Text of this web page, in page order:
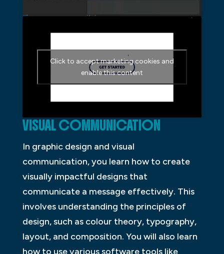
Click to accept marketing cookies and
enable this content
VISUAL COMMUNICATION
In graphic design and visual
communication, you learn how to create
visually impactful designs that
communicate a message effectively. This
involves understanding the principles of
design, such as colour theory, typography,
layout, and composition. You will also learn
how to use various software tools like